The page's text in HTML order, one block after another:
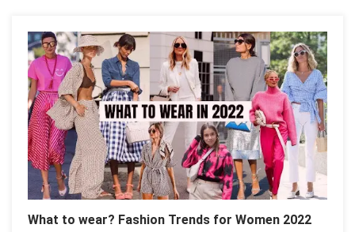
What to wear? Fashion Trends for Women 2022